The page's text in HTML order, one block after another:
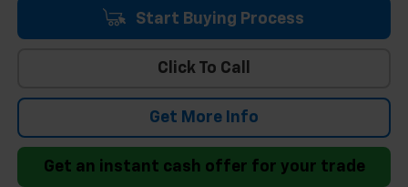
Start Buying Process
Click To Call
Get More Info
Get an instant cash offer for your trade